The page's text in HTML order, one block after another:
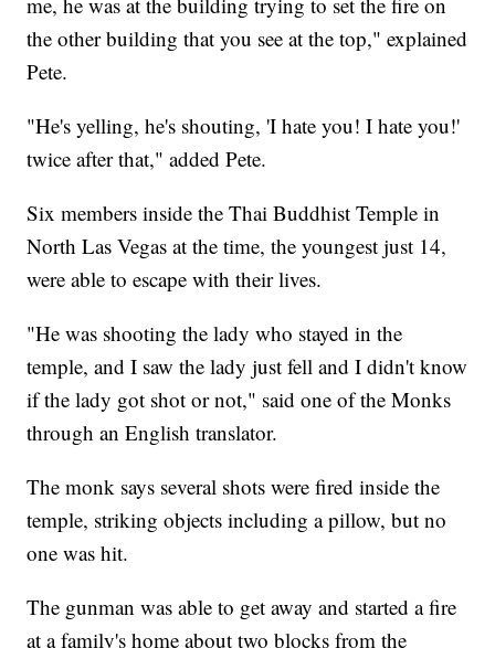
the other building that you see at the top," explained
Pete.
"He's yelling, he's shouting, 'I hate you! I hate you!'
twice after that," added Pete.
Six members inside the Thai Buddhist Temple in
North Las Vegas at the time, the youngest just 14,
were able to escape with their lives.
"He was shooting the lady who stayed in the
temple, and I saw the lady just fell and I didn't know
if the lady got shot or not," said one of the Monks
through an English translator.
The monk says several shots were fired inside the
temple, striking objects including a pillow, but no
one was hit.
The gunman was able to get away and started a fire
at a family's home about two blocks from the